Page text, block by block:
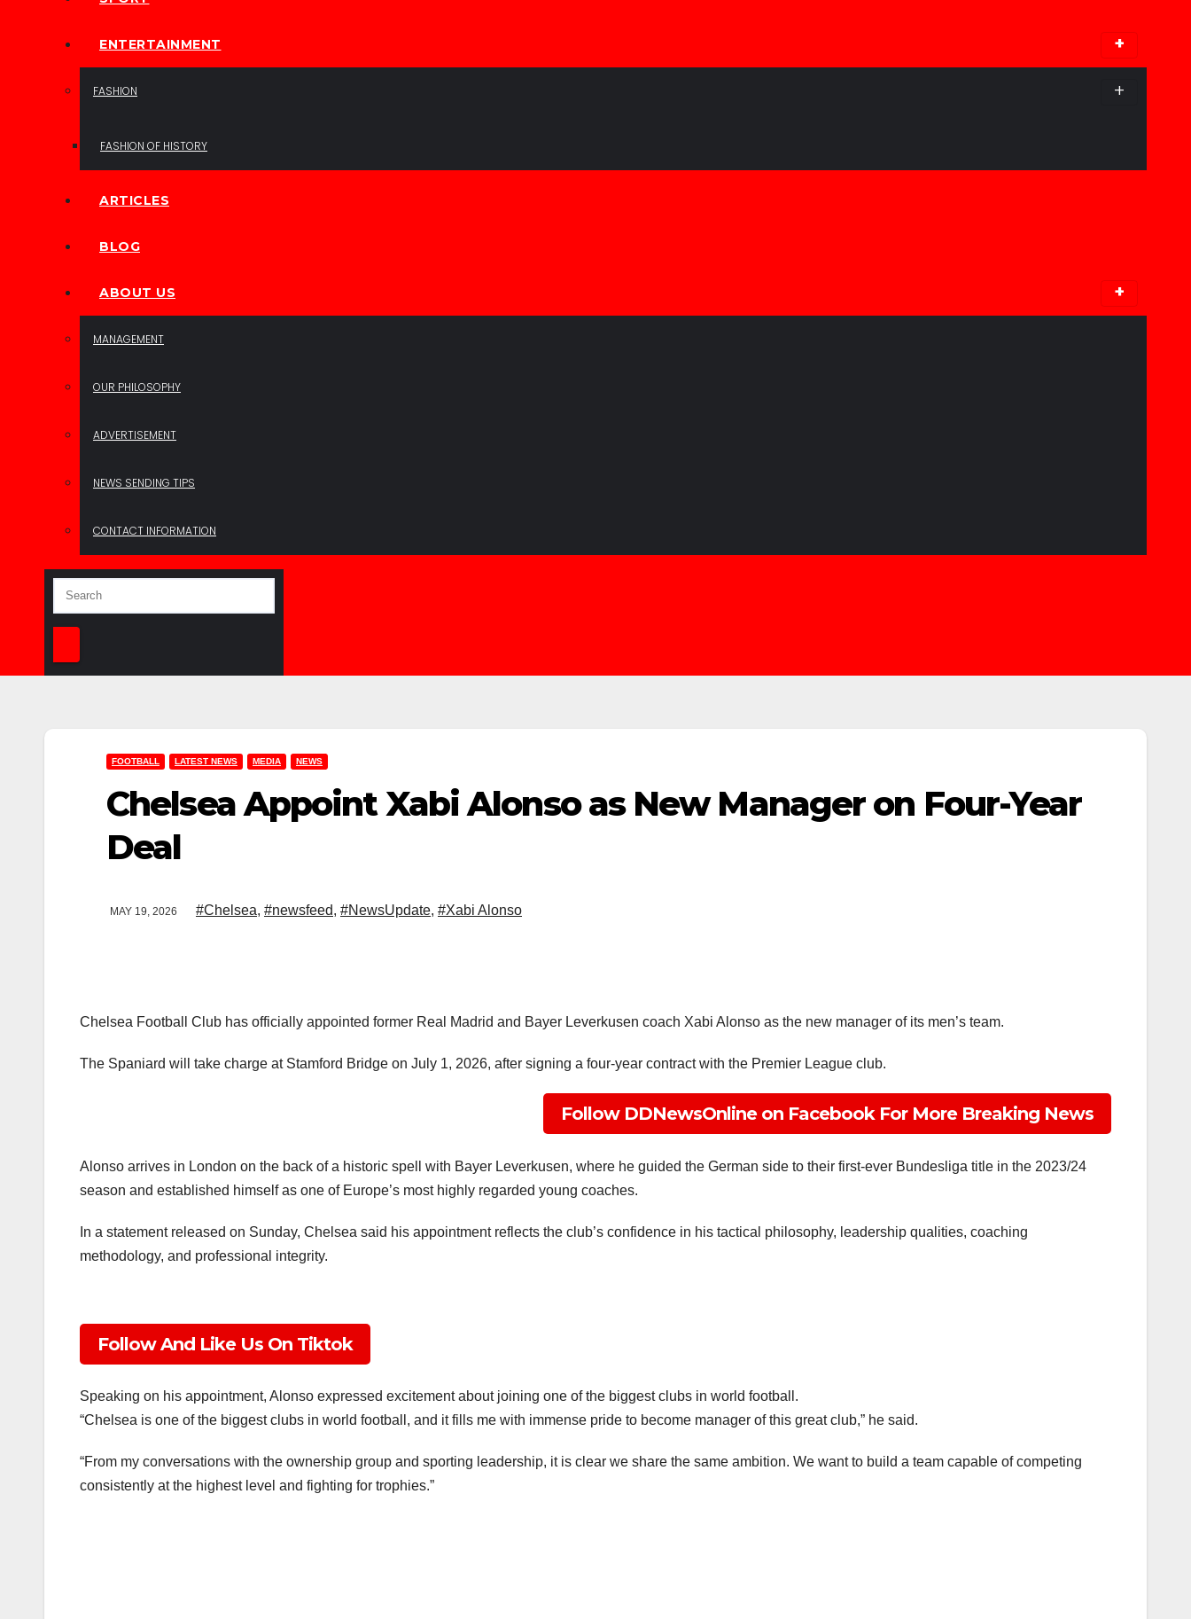
ENTERTAINMENT
FASHION
FASHION OF HISTORY
ARTICLES
BLOG
ABOUT US
MANAGEMENT
OUR PHILOSOPHY
ADVERTISEMENT
NEWS SENDING TIPS
CONTACT INFORMATION
FOOTBALL LATEST NEWS MEDIA NEWS
Chelsea Appoint Xabi Alonso as New Manager on Four-Year
Deal
MAY 19, 2026 #Chelsea, #newsfeed, #NewsUpdate, #Xabi Alonso
Chelsea Football Club has officially appointed former Real Madrid and Bayer Leverkusen coach Xabi Alonso as the new manager of its men’s team.
The Spaniard will take charge at Stamford Bridge on July 1, 2026, after signing a four-year contract with the Premier League club.
Follow DDNewsOnline on Facebook For More Breaking News
Alonso arrives in London on the back of a historic spell with Bayer Leverkusen, where he guided the German side to their first-ever Bundesliga title in the 2023/24
season and established himself as one of Europe’s most highly regarded young coaches.
In a statement released on Sunday, Chelsea said his appointment reflects the club’s confidence in his tactical philosophy, leadership qualities, coaching
methodology, and professional integrity.
Follow And Like Us On Tiktok
Speaking on his appointment, Alonso expressed excitement about joining one of the biggest clubs in world football.
“Chelsea is one of the biggest clubs in world football, and it fills me with immense pride to become manager of this great club,” he said.
“From my conversations with the ownership group and sporting leadership, it is clear we share the same ambition. We want to build a team capable of competing
consistently at the highest level and fighting for trophies.”